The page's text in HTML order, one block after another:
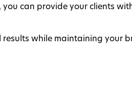
can provide your clients
while maintaining your